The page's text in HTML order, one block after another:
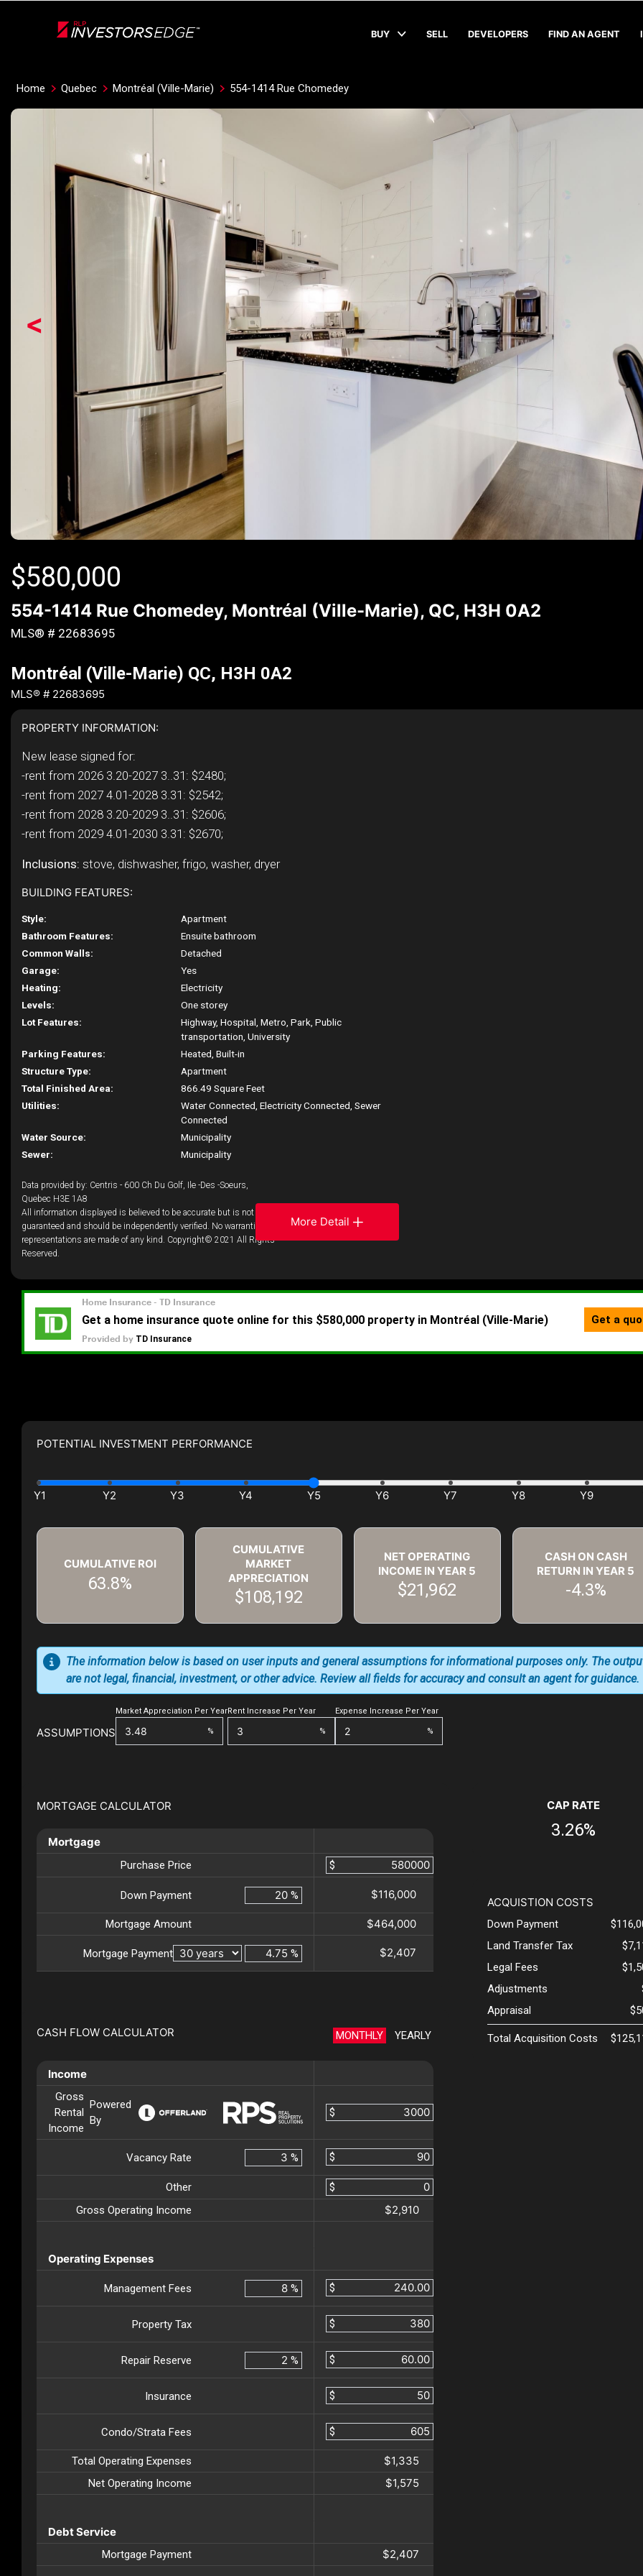
BUY SELL DEVELOPERS FIND AN AGENT
Home Quebec Montréal (Ville-Marie) 554-1414 Rue Chomedey
<
$580,000
554-1414 Rue Chomedey, Montréal (Ville-Marie), QC, H3H 0A2
MLS® # 22683695
Montréal (Ville-Marie) QC, H3H 0A2
MLS® # 22683695
PROPERTY INFORMATION:
New lease signed for:
-rent from 2026 3.20-2027 3..31: $2480;
-rent from 2027 4.01-2028 3.31: $2542;
-rent from 2028 3.20-2029 3..31: $2606;
-rent from 2029 4.01-2030 3.31: $2670;
Inclusions: stove, dishwasher, frigo, washer, dryer
BUILDING FEATURES:
Style:
Apartment
Bathroom Features:
Ensuite bathroom
Common Walls:
Detached
Garage:
Yes
Heating:
Electricity
Levels:
One storey
Lot Features:
Highway, Hospital, Metro, Park, Public
transportation, University
Parking Features:
Heated, Built-in
Structure Type:
Apartment
Total Finished Area:
866.49 Square Feet
Utilities:
Water Connected, Electricity Connected, Sewer
Connected
Water Source:
Municipality
Sewer:
Municipality
Data provided by: Centris - 600 Ch Du Golf, Ile -Des -Soeurs,
Quebec H3E 1A8
All information displayed is believed to be accurate but is not
guaranteed and should be independently verified. No warranties or
representations are made of any kind. Copyright© 2021 All Rights
Reserved.
More Detail
POTENTIAL INVESTMENT PERFORMANCE
CUMULATIVE ROI
63.8%
CUMULATIVE
MARKET
APPRECIATION
$108,192
NET OPERATING
INCOME IN YEAR 5
$21,962
CASH ON CASH
RETURN IN YEAR 5
-4.3%
ASSUMPTIONS
Market Appreciation Per Year
%
Rent Increase Per Year
%
Expense Increase Per Year
%
The information below is based on user inputs and general assumptions for informational purposes only. The
are not legal, financial, investment, or other advice. Review all fields for accuracy and consult an agent for guidance.
MORTGAGE CALCULATOR
Mortgage
Purchase Price $
Down Payment % $116,000
Mortgage Amount $464,000
Mortgage Payment % $2,407
CASH FLOW CALCULATOR MONTHLY YEARLY
Income
Gross
Rental
Income
Powered
By
$
Vacancy Rate % $
Other
$
Gross Operating Income
$2,910
Operating Expenses
Management Fees % $
Property Tax $
Repair Reserve % $
Insurance $
Condo/Strata Fees $
Total Operating Expenses $1,335
Net Operating Income $1,575
Debt Service
Mortgage Payment $2,407
CAP RATE
3.26%
ACQUISTION COSTS
Down Payment
Land Transfer Tax
Legal Fees
Adjustments
Appraisal
Total Acquisition Costs